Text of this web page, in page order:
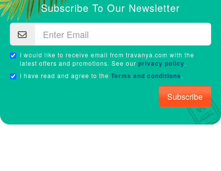
Subscribe To Our Newsletter
I would like to receive email from travanya.com with the
latest offers and promotions. See our privacy policy.
I have read and agree to the Terms and conditions.
Subscribe